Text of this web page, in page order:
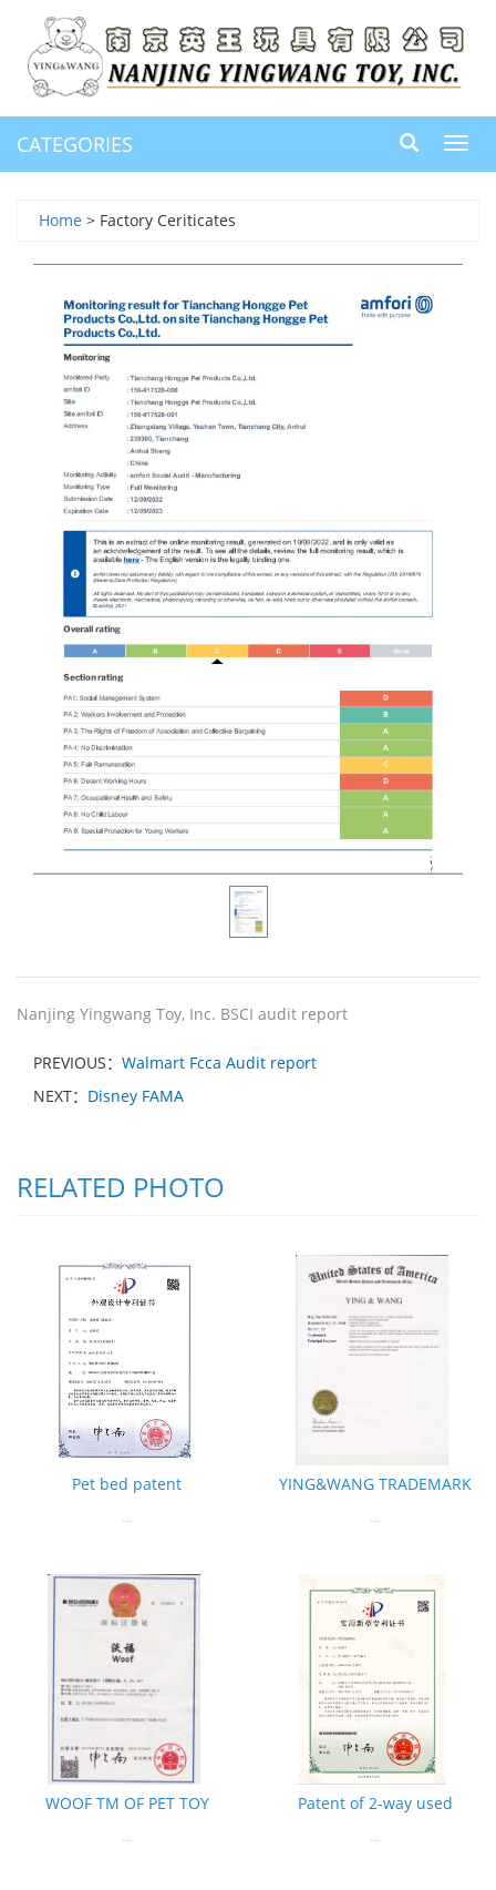
CATEGORIES
Home > Factory Ceriticates
Nanjing Yingwang Toy, Inc. BSCI audit report
PREVIOUS： Walmart Fcca Audit report
NEXT： Disney FAMA
RELATED PHOTO
Pet bed patent
...
YING&WANG TRADEMARK
...
WOOF TM OF PET TOY
...
Patent of 2-way used
...